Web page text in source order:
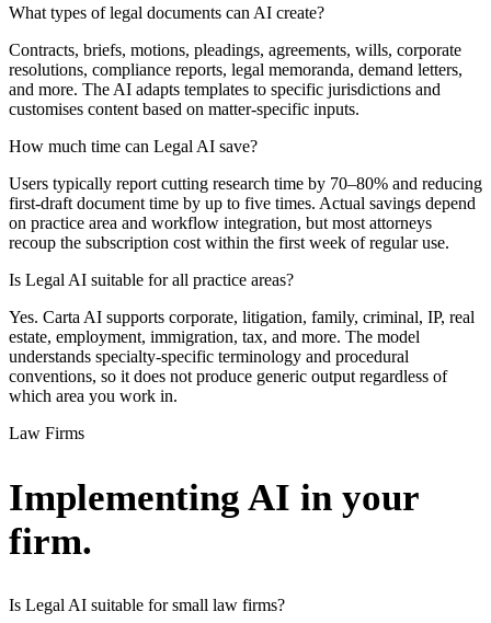
What types of legal documents can AI create?
Contracts, briefs, motions, pleadings, agreements, wills, corporate
resolutions, compliance reports, legal memoranda, demand letters,
and more. The AI adapts templates to specific jurisdictions and
customises content based on matter-specific inputs.
How much time can Legal AI save?
Users typically report cutting research time by 70–80% and reducing
first-draft document time by up to five times. Actual savings depend
on practice area and workflow integration, but most attorneys
recoup the subscription cost within the first week of regular use.
Is Legal AI suitable for all practice areas?
Yes. Carta AI supports corporate, litigation, family, criminal, IP, real
estate, employment, immigration, tax, and more. The model
understands specialty-specific terminology and procedural
conventions, so it does not produce generic output regardless of
which area you work in.
Law Firms
Implementing AI in your
firm.
Is Legal AI suitable for small law firms?